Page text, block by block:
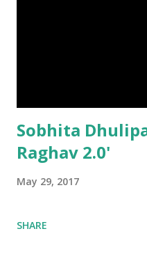
Sobhita
Raghav 2.0'
May 29, 2017
SHARE